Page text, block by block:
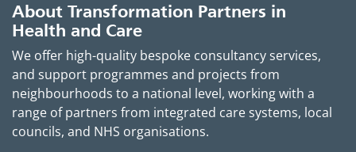
About Transformation Partners in
Health and Care
We offer high-quality bespoke consultancy services,
and support programmes and projects from
neighbourhoods to a national level, working with a
range of partners from integrated care systems, local
councils, and NHS organisations.